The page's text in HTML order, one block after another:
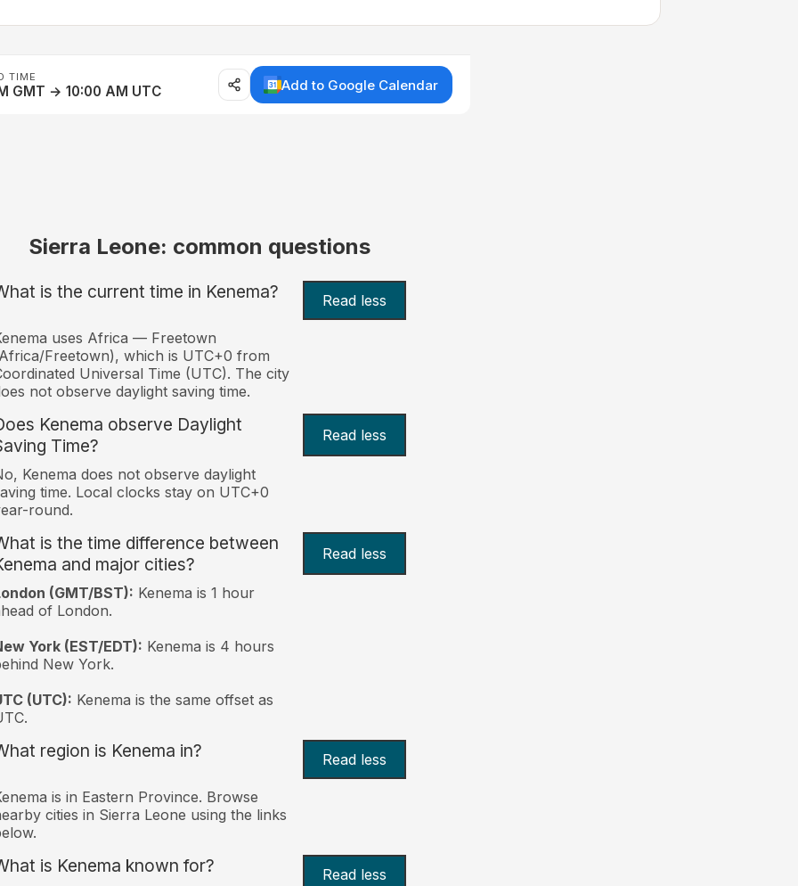
TIME
GMT → 10:00 AM UTC Add to Google Calendar
Sierra Leone: common questions
is the current time in Kenema? Read less
uses Africa — Freetown
Freetown), which is UTC+0 from
Universal Time (UTC). The city
not observe daylight saving time.
Kenema observe Daylight
Time?
Read less
Kenema does not observe daylight
time. Local clocks stay on UTC+0
round.
is the time difference between
and major cities?
Read less
(GMT/BST): Kenema is 1 hour
of London.
York (EST/EDT): Kenema is 4 hours
New York.
(UTC): Kenema is the same offset as
region is Kenema in? Read less
is in Eastern Province. Browse
cities in Sierra Leone using the links
is Kenema known for? Read less